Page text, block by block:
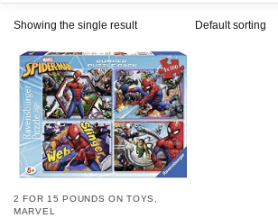
Showing the single result
2 FOR 15 POUNDS ON TOYS
MARVEL